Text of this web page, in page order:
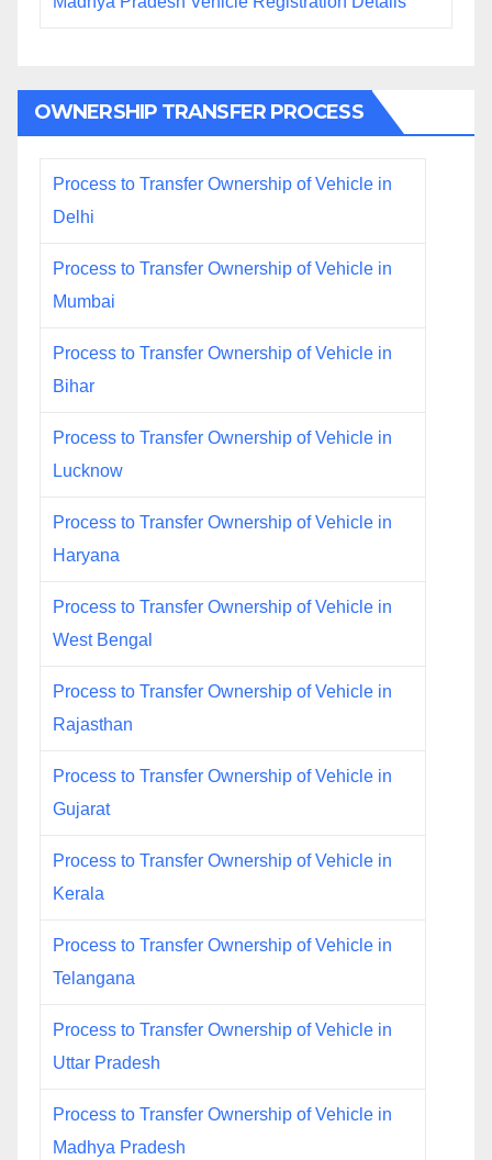
OWNERSHIP TRANSFER PROCESS
Process to Transfer Ownership of Vehicle in
Delhi
Process to Transfer Ownership of Vehicle in
Mumbai
Process to Transfer Ownership of Vehicle in
Bihar
Process to Transfer Ownership of Vehicle in
Lucknow
Process to Transfer Ownership of Vehicle in
Haryana
Process to Transfer Ownership of Vehicle in
West Bengal
Process to Transfer Ownership of Vehicle in
Rajasthan
Process to Transfer Ownership of Vehicle in
Gujarat
Process to Transfer Ownership of Vehicle in
Kerala
Process to Transfer Ownership of Vehicle in
Telangana
Process to Transfer Ownership of Vehicle in
Uttar Pradesh
Process to Transfer Ownership of Vehicle in
Madhya Pradesh